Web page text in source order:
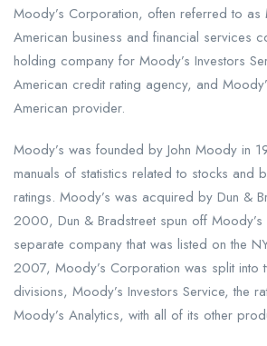
Moody’s Corporation, often referred to as
American business and financial services
holding company for Moody’s Investors
American credit rating agency, and
American provider.
Moody’s was founded by John Moody in
manuals of statistics related to stocks and
ratings. Moody’s was acquired by Dun &
2000, Dun & Bradstreet spun off
separate company that was listed on the
2007, Moody’s Corporation was split into
divisions, Moody’s Investors Service, the
Moody’s Analytics, with all of its other